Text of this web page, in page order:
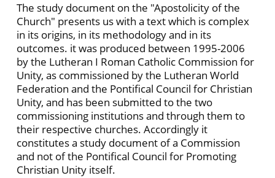
The study document on the "Apostolicity of the
Church" presents us with a text which is complex
in its origins, in its methodology and in its
outcomes. it was produced between 1995-2006
by the Lutheran I Roman Catholic Commission for
Unity, as commissioned by the Lutheran World
Federation and the Pontifical Council for Christian
Unity, and has been submitted to the two
commissioning institutions and through them to
their respective churches. Accordingly it
constitutes a study document of a Commission
and not of the Pontifical Council for Promoting
Christian Unity itself.